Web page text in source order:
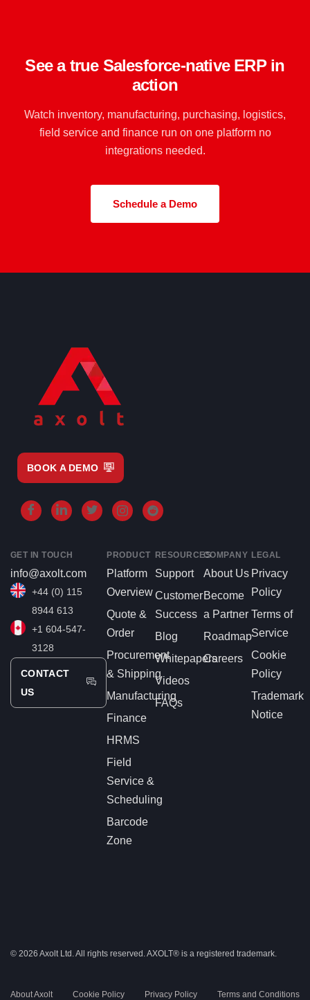
See a true Salesforce-native ERP in
action
Watch inventory, manufacturing, purchasing, logistics,
field service and finance run on one platform no
integrations needed.
Schedule a Demo
BOOK A DEMO
PRODUCT
Platform
Overview
Quote &
Order
Procurement
& Shipping
Manufacturing
Finance
HRMS
Field
Service &
Scheduling
Barcode
Zone
RESOURCES
Support
Customer
Success
Blog
Whitepapers
Videos
FAQs
COMPANY
About Us
Become
a Partner
Roadmap
Careers
LEGAL
Privacy
Policy
Terms of
Service
Cookie
Policy
Trademark
Notice
GET IN TOUCH
info@axolt.com
+44 (0) 115
8944 613
+1 604-547-
3128
CONTACT
US
© 2026 Axolt Ltd. All rights reserved.AXOLT® is a registered trademark.
About Axolt Cookie Policy Privacy Policy Terms and Conditions